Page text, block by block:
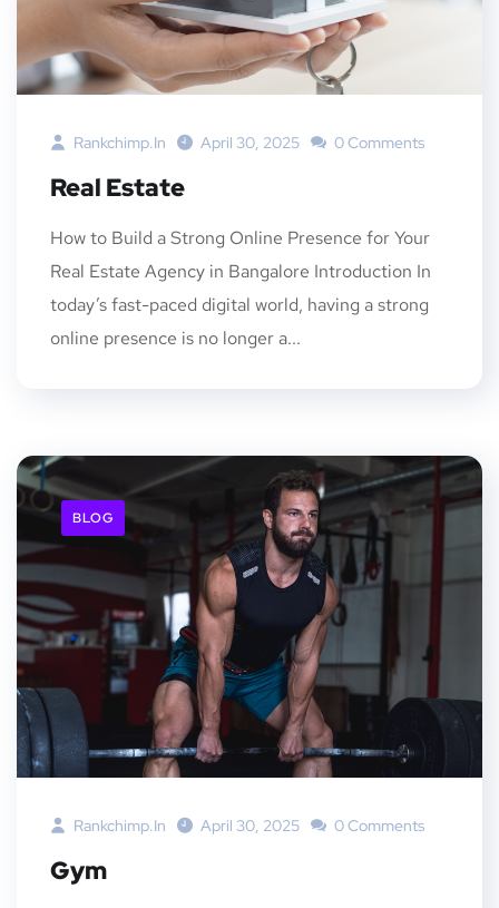
Rankchimp.in April 30, 2025 0 Comments
Real Estate
How to Build a Strong Online Presence for Your
Real Estate Agency in Bangalore Introduction In
today’s fast-paced digital world, having a strong
online presence is no longer a...
BLOG
Rankchimp.in April 30, 2025 0 Comments
Gym